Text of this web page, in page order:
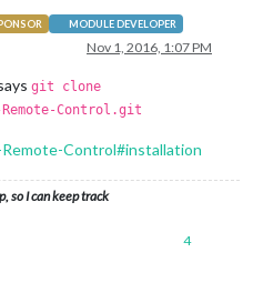
MODULE DEVELOPER
Nov 1, 2016, 1:07 PM
git clone
Control.git
Control#installation
so I can keep track
4